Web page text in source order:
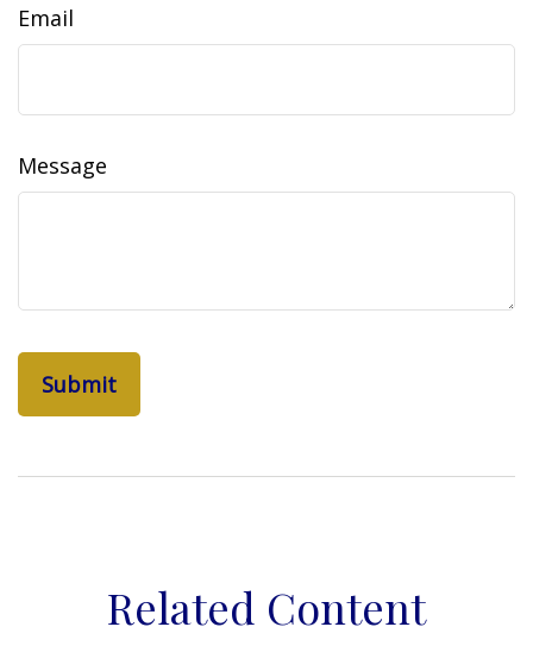
Email
Message
Related Content